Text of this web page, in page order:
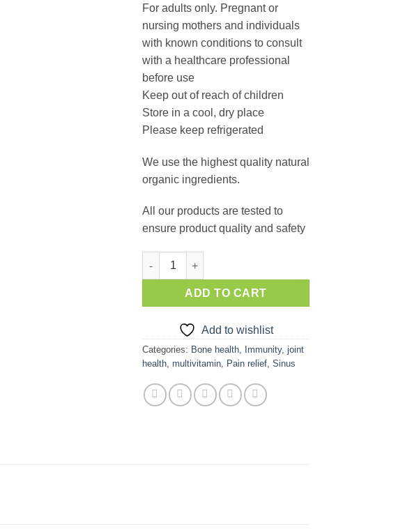
For adults only. Pregnant or
nursing mothers and individuals
with known conditions to consult
with a healthcare professional
before use
Keep out of reach of children
Store in a cool, dry place
Please keep refrigerated
We use the highest quality natural
organic ingredients.
All our products are tested to
ensure product quality and safety
Aafiyah Flu Fighter quantity
ADD TO CART
Add to wishlist
Categories: Bone health, Immunity, joint
health, multivitamin, Pain relief, Sinus